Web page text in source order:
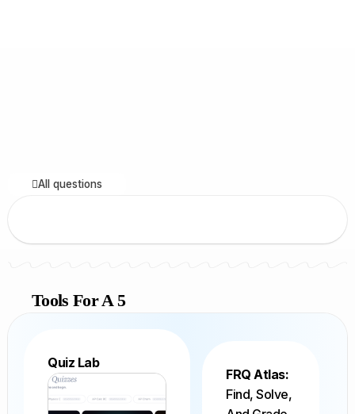
All questions
Tools For A 5
Quiz Lab
FRQ Atlas:
Find, Solve,